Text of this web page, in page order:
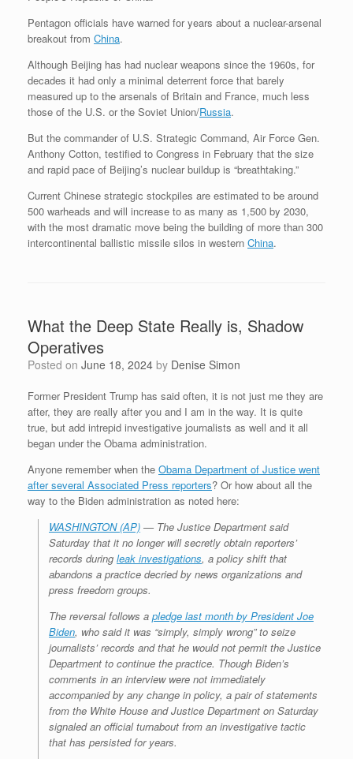
Pentagon officials have warned for years about a nuclear-arsenal
breakout from China.
Although Beijing has had nuclear weapons since the 1960s, for
decades it had only a minimal deterrent force that barely
measured up to the arsenals of Britain and France, much less
those of the U.S. or the Soviet Union/Russia.
But the commander of U.S. Strategic Command, Air Force Gen.
Anthony Cotton, testified to Congress in February that the size
and rapid pace of Beijing’s nuclear buildup is “breathtaking.”
Current Chinese strategic stockpiles are estimated to be around
500 warheads and will increase to as many as 1,500 by 2030,
with the most dramatic move being the building of more than 300
intercontinental ballistic missile silos in western China.
What the Deep State Really is, Shadow
Operatives
Posted on June 18, 2024 by Denise Simon
Former President Trump has said often, it is not just me they are
after, they are really after you and I am in the way. It is quite
true, but add intrepid investigative journalists as well and it all
began under the Obama administration.
Anyone remember when the Obama Department of Justice went
after several Associated Press reporters? Or how about all the
way to the Biden administration as noted here:
WASHINGTON (AP) — The Justice Department said
Saturday that it no longer will secretly obtain reporters’
records during leak investigations, a policy shift that
abandons a practice decried by news organizations and
press freedom groups.
The reversal follows a pledge last month by President Joe
Biden, who said it was “simply, simply wrong” to seize
journalists’ records and that he would not permit the Justice
Department to continue the practice. Though Biden’s
comments in an interview were not immediately
accompanied by any change in policy, a pair of statements
from the White House and Justice Department on Saturday
signaled an official turnabout from an investigative tactic
that has persisted for years.